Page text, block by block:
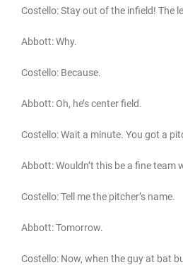
Costello: Stay out of the infield! The
Abbott: Why.
Costello: Because.
Abbott: Oh, he’s center field.
Costello: Wait a minute. You got a
Abbott: Wouldn’t this be a fine team
Costello: Tell me the pitcher’s name.
Abbott: Tomorrow.
Costello: Now, when the guy at bat